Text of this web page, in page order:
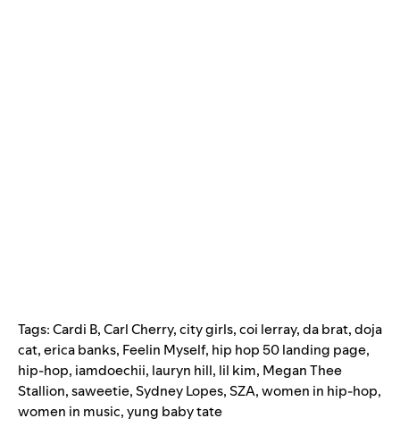
Tags:Cardi B,Carl Cherry,city girls,coi lerray,da brat,doja
cat,erica banks, Feelin Myself, hip hop 50 landing page,
hip-hop, iamdoechii, lauryn hill, lil kim, Megan Thee
Stallion,saweetie,Sydney Lopes,SZA,women in hip-hop,
women in music,yung baby tate